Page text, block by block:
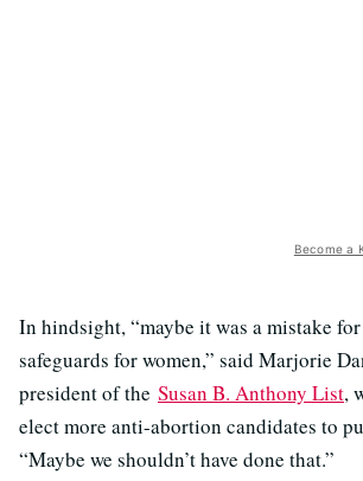
Become a
In hindsight, “maybe it was a mistake
safeguards for women,” said Marjorie
president of the Susan B. Anthony List,
elect more anti-abortion candidates to
“Maybe we shouldn’t have done that.”